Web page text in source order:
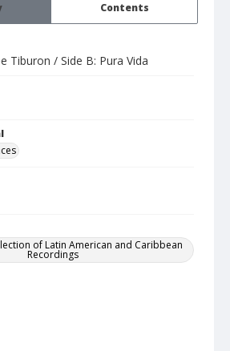
Contents
Tiburon / Side B: Pura Vida
of Latin American and Caribbean
Recordings